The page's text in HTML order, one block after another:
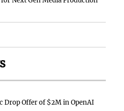
Drop Offer of $2M in OpenAI